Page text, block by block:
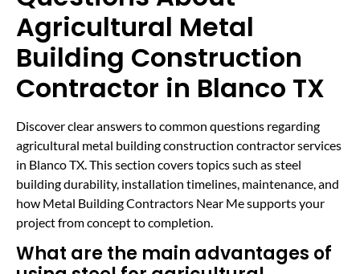
Agricultural Metal
Building Construction
Contractor in Blanco TX
Discover clear answers to common questions regarding
agricultural metal building construction contractor services
in Blanco TX. This section covers topics such as steel
building durability, installation timelines, maintenance, and
how Metal Building Contractors Near Me supports your
project from concept to completion.
What are the main advantages of